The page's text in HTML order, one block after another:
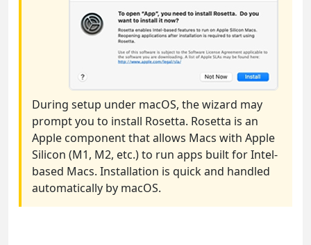
During setup under macOS, the wizard may
prompt you to install Rosetta. Rosetta is an
Apple component that allows Macs with Apple
Silicon (M1, M2, etc.) to run apps built for Intel-
based Macs. Installation is quick and handled
automatically by macOS.